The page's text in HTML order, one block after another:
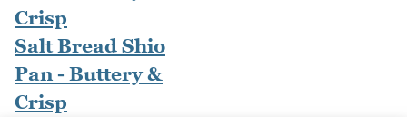
Salt Bread Shio
Pan - Buttery &
Crisp